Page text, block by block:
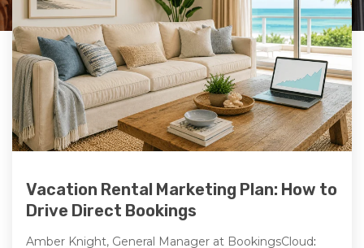
Vacation Rental Marketing Plan: How to
Drive Direct Bookings
Amber Knight, General Manager at BookingsCloud: